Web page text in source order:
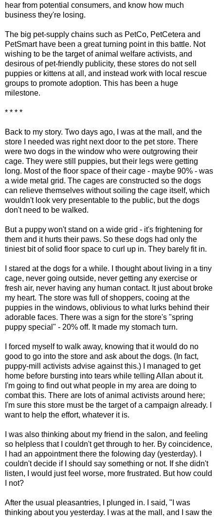
hear from potential consumers, and know how much
business they're losing.
The big pet-supply chains such as PetCo, PetCetera and
PetSmart have been a great turning point in this battle. Not
wishing to be the target of animal welfare activists, and
desirous of pet-friendly publicity, these stores do not sell
puppies or kittens at all, and instead work with local rescue
groups to promote adoption. This has been a huge
milestone.
* * * *
Back to my story. Two days ago, I was at the mall, and the
store I needed was right next door to the pet store. There
were two dogs in the window who were outgrowing their
cage. They were still puppies, but their legs were getting
long. Most of the floor space of their cage - maybe 90% - was
a wide metal grid. The cages are constructed so the dogs
can relieve themselves without soiling the cage itself, which
wouldn't look very presentable to the public, but the dogs
don't need to be walked.
But a puppy won't stand on a wide grid - it's frightening for
them and it hurts their paws. So these dogs had only the
tiniest bit of solid floor space to curl up in. They barely fit in.
I stared at the dogs for a while. I thought about living in a tiny
cage, never going outside, never getting any exercise or
fresh air, never having any human contact. It just about broke
my heart. The store was full of shoppers, cooing at the
puppies in the windows, oblivious to what lurks behind their
adorable faces. There was a sign for the store's "spring
puppy special" - 20% off. It made my stomach turn.
I forced myself to walk away, knowing that it would do no
good to go into the store and ask about the dogs. (In fact,
puppy-mill activists advise against this.) I managed to get
home before bursting into tears while telling Allan about it.
I'm going to find out what people in my area are doing to
combat this. There are lots of animal activists around here;
I'm sure this store must be the target of a campaign already. I
want to help the effort, whatever it is.
I was also thinking about my friend in the salon, and feeling
so helpless that I couldn't get through to her. By coincidence,
I had an appointment there the folowing day (yesterday). I
couldn't decide if I should say something or not. If she didn't
listen, I would just feel worse, more frustrated. But how could
I not?
After the usual pleasantries, I plunged in. I said, "I was
thinking about you yesterday. I was at the mall, and I saw the